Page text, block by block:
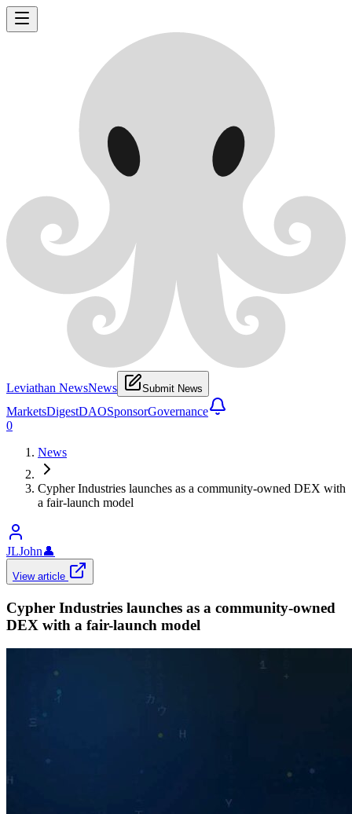
Leviathan NewsNews Submit News
MarketsDigestDAOSponsorGovernance
0
News
Cypher Industries launches as a community-owned DEX with
a fair-launch model
JLJohn👤
View article
Cypher Industries launches as a community-owned
DEX with a fair-launch model